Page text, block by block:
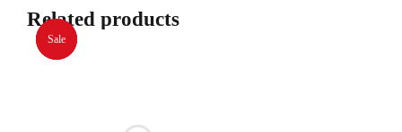
Related products
Sale
Sale
Sale